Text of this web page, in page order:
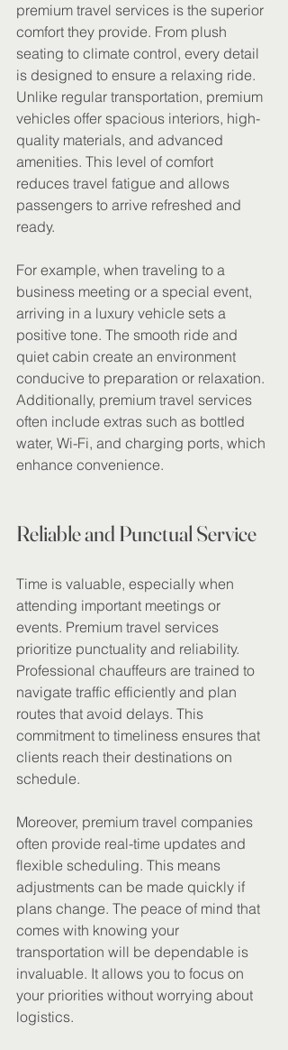
premium travel services is the superior
comfort they provide. From plush
seating to climate control, every detail
is designed to ensure a relaxing ride.
Unlike regular transportation, premium
vehicles offer spacious interiors, high-
quality materials, and advanced
amenities. This level of comfort
reduces travel fatigue and allows
passengers to arrive refreshed and
ready.
For example, when traveling to a
business meeting or a special event,
arriving in a luxury vehicle sets a
positive tone. The smooth ride and
quiet cabin create an environment
conducive to preparation or relaxation.
Additionally, premium travel services
often include extras such as bottled
water, Wi-Fi, and charging ports, which
enhance convenience.
Reliable and Punctual Service
Time is valuable, especially when
attending important meetings or
events. Premium travel services
prioritize punctuality and reliability.
Professional chauffeurs are trained to
navigate traffic efficiently and plan
routes that avoid delays. This
commitment to timeliness ensures that
clients reach their destinations on
schedule.
Moreover, premium travel companies
often provide real-time updates and
flexible scheduling. This means
adjustments can be made quickly if
plans change. The peace of mind that
comes with knowing your
transportation will be dependable is
invaluable. It allows you to focus on
your priorities without worrying about
logistics.